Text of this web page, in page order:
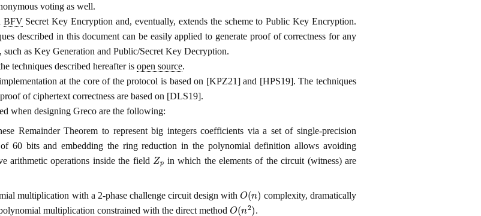
voting as well.
BFVSecret Key Encryption and, eventually, extends the scheme to Public Key Encryption.
described in this document can be easily applied to generate proof of correctness for any
such as Key Generation and Public/Secret Key Decryption.
techniques described hereafter is open source.
at the core of the protocol is based on [KPZ21] and [HPS19]. The techniques
of ciphertext correctness are based on [DLS19].
when designing Greco are the following:
Remainder Theorem to represent big integers coefficients via a set of single-precision
60 bits and embedding the ring reduction in the polynomial definition allows avoiding
arithmetic operations inside the field Zp
in which the elements of the circuit (witness) are
multiplication with a 2-phase challenge circuit design withO (n ) complexity, dramatically
multiplication constrained with the direct methodO (n 2) .